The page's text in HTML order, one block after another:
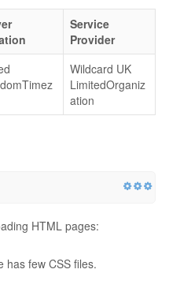
Service
Provider
Wildcard UK
LimitedOrganiz
ation
HTML pages:
has few CSS files.